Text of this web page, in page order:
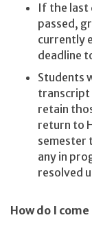
If the last
passed,
currently
deadline
Students
transcript
retain
return to
semester
any in
resolved
How do I